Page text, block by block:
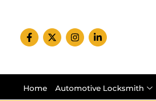
Home Automotive Locksmith